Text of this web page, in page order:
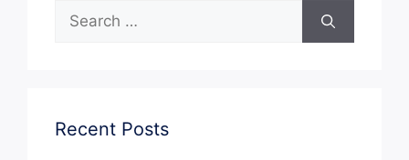
Search
for:
Recent Posts